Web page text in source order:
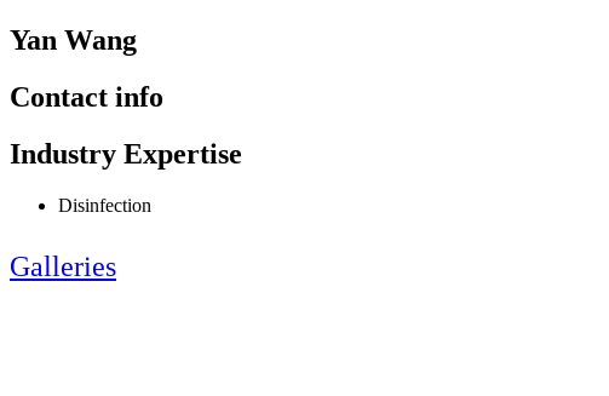
Yan Wang
Contact info
Industry Expertise
Disinfection
Galleries